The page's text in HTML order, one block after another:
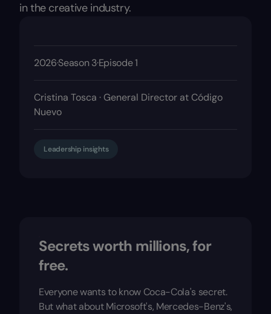
in the creative industry.
2026·Season 3·Episode 1
Cristina Tosca · General Director at Código
Nuevo
Leadership insights
Secrets worth millions, for
free.
Everyone wants to know Coca-Cola's secret.
But what about Microsoft's, Mercedes-Benz's,